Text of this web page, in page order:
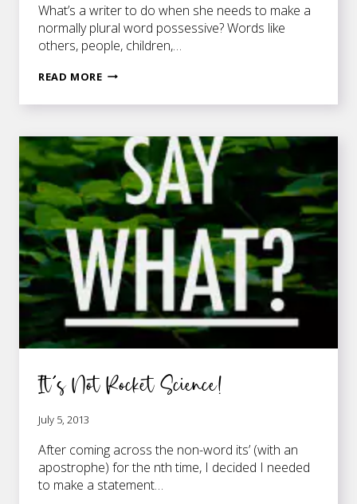
What’s a writer to do when she needs to make a
normally plural word possessive? Words like
others, people, children,…
READ MOREMIND
It’s Not Rocket Science!
July 5, 2013
After coming across the non-word its’ (with an
apostrophe) for the nth time, I decided I needed
to make a statement…